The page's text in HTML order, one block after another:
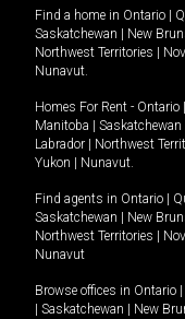
Find a home in Ontario
Saskatchewan
New
Northwest Territories
Nunavut.
Homes For Rent - Ontario
Manitoba
Saskatchewan
Labrador
Northwest
Yukon
Nunavut.
Find agents in Ontario
Saskatchewan
New
Northwest Territories
Nunavut
Browse offices in Ontario
Saskatchewan New